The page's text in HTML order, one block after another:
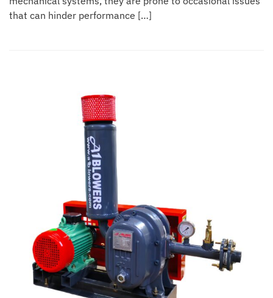
that can hinder performance […]